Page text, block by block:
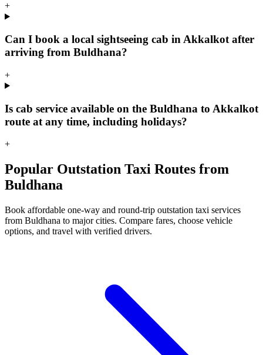
+
Can I book a local sightseeing cab in Akkalkot after
arriving from Buldhana?
+
Is cab service available on the Buldhana to Akkalkot
route at any time, including holidays?
+
Popular Outstation Taxi Routes from
Buldhana
Book affordable one-way and round-trip outstation taxi services
from Buldhana to major cities. Compare fares, choose vehicle
options, and travel with verified drivers.